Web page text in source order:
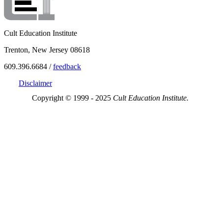
Cult Education Institute
Trenton, New Jersey 08618
609.396.6684 /feedback
Disclaimer
Copyright © 1999 - 2025 Cult Education Institute.